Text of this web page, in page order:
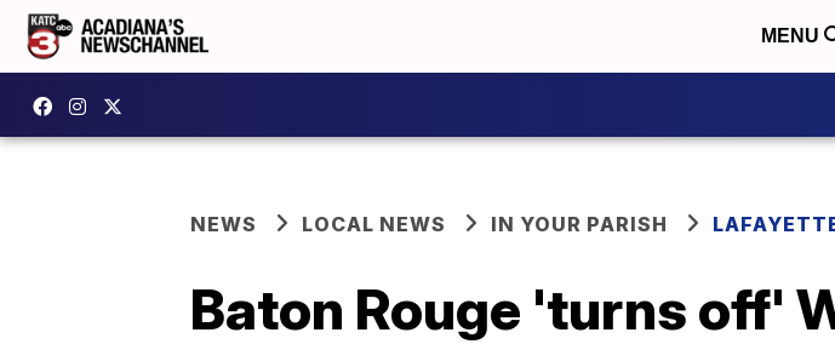
MENU
NEWS LOCAL NEWS IN YOUR PARISH
Baton Rouge 'turns off'